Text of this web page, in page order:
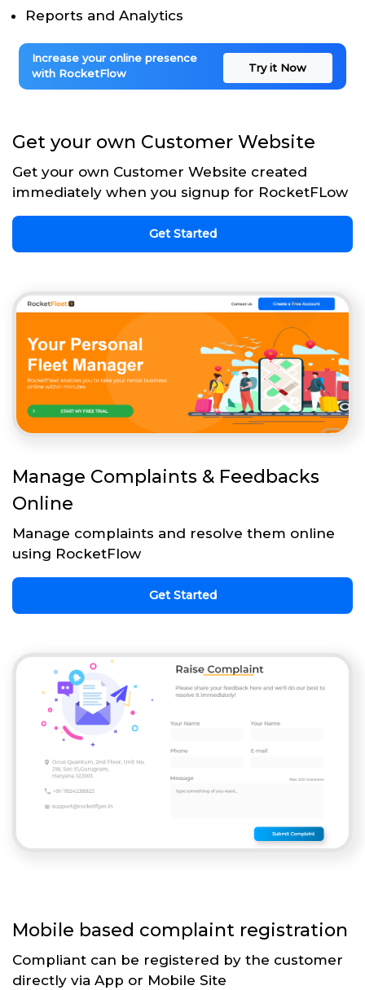
Reports and Analytics
Increase your online presence
with RocketFlow
Try it Now
Get your own Customer Website
Get your own Customer Website created
immediately when you signup for RocketFLow
Get Started
Manage Complaints & Feedbacks
Online
Manage complaints and resolve them online
using RocketFlow
Get Started
Mobile based complaint registration
Compliant can be registered by the customer
directly via App or Mobile Site